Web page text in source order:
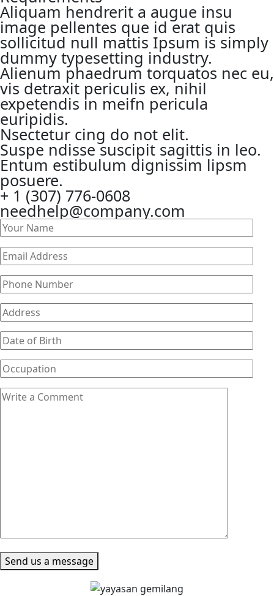
Aliquam hendrerit a augue insu
image pellentes que id erat quis
sollicitud null mattis Ipsum is simply
dummy typesetting industry.
Alienum phaedrum torquatos nec eu,
vis detraxit periculis ex, nihil
expetendis in meifn pericula
euripidis.
Nsectetur cing do not elit.
Suspe ndisse suscipit sagittis in leo.
Entum estibulum dignissim lipsm
posuere.
+ 1 (307) 776-0608
needhelp@company.com
Send us a message